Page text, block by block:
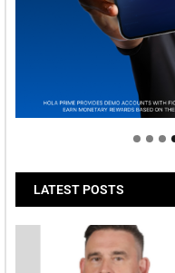
Welcome to Himel :
tomorrow
LATEST POSTS